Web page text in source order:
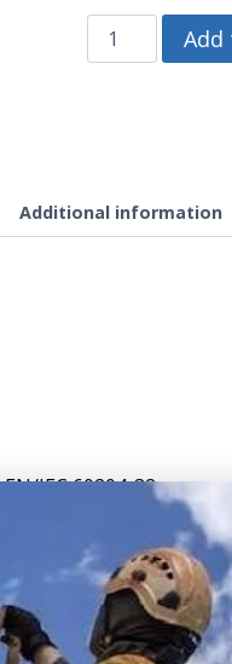
ZA2BS844
-
Head
Red
Additional information
IEC 60204-32
SITE INFO